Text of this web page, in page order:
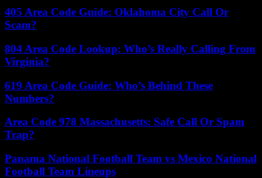
405 Area Code Guide: Oklahoma City Call Or
Scam?
804 Area Code Lookup: Who’s Really Calling From
Virginia?
619 Area Code Guide: Who’s Behind These
Numbers?
Area Code 978 Massachusetts: Safe Call Or Spam
Trap?
Panama National Football Team vs Mexico National
Football Team Lineups